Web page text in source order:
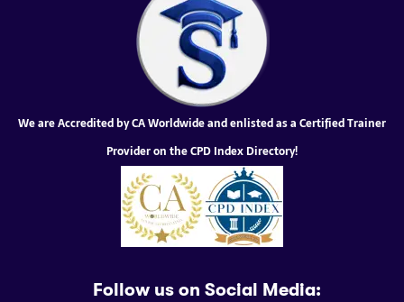
We are Accredited by CA Worldwide and enlisted as a Certified Trainer
Provider on the CPD Index Directory!
Follow us on Social Media: